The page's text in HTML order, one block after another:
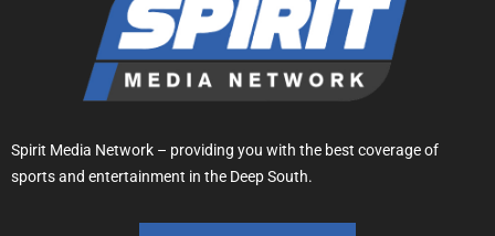
Spirit Media Network – providing you with the best coverage of
sports and entertainment in the Deep South.